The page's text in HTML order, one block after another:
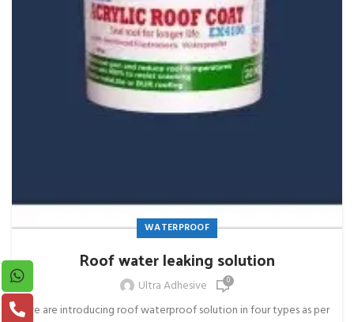
WATERPROOF
Roof water leaking solution
Ultra Adhesive 0
we are introducing roof waterproof solution in four types as per